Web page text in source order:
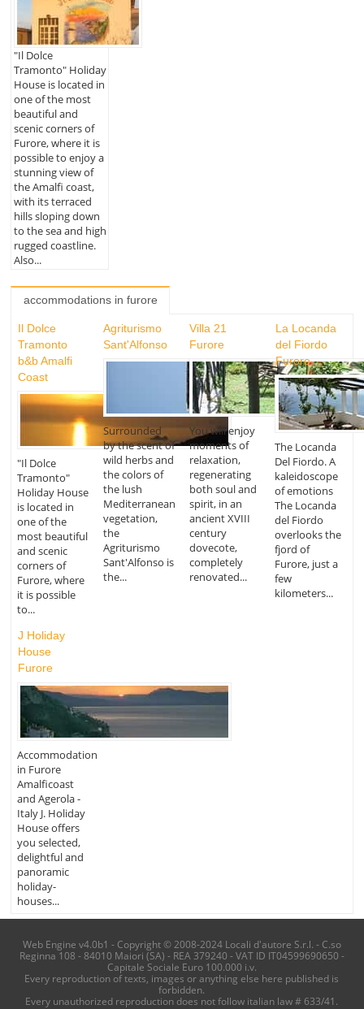
"Il Dolce
Tramonto" Holiday
House is located in
one of the most
beautiful and
scenic corners of
Furore, where it is
possible to enjoy a
stunning view of
the Amalfi coast,
with its terraced
hills sloping down
to the sea and high
rugged coastline.
Also...
accommodations in furore
Il Dolce
Tramonto
b&b Amalfi
Coast
"Il Dolce
Tramonto"
Holiday House
is located in
one of the
most beautiful
and scenic
corners of
Furore, where
it is possible
to...
Agriturismo
Sant'Alfonso
Surrounded
by the scent of
wild herbs and
the colors of
the lush
Mediterranean
vegetation,
the
Agriturismo
Sant'Alfonso is
the...
Villa 21
Furore
You will enjoy
moments of
relaxation,
regenerating
both soul and
spirit, in an
ancient XVIII
century
dovecote,
completely
renovated...
La Locanda
del Fiordo
Furore
The Locanda
Del Fiordo. A
kaleidoscope
of emotions
The Locanda
del Fiordo
overlooks the
fjord of
Furore, just a
few
kilometers...
J Holiday
House
Furore
Accommodation
in Furore
Amalficoast
and Agerola -
Italy J. Holiday
House offers
you selected,
delightful and
panoramic
holiday-
houses...
Web Engine v4.0b1 - Copyright © 2008-2024 Locali d'autore S.r.l. - C.so
Reginna 108 - 84010 Maiori (SA) - REA 379240 - VAT ID IT04599690650 -
Capitale Sociale Euro 100.000 i.v.
Every reproduction of texts, images or anything else here published is
forbidden.
Every unauthorized reproduction does not follow italian law # 633/41.